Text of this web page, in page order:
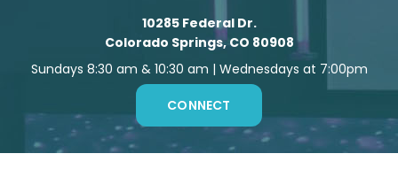
10285 Federal Dr.
Colorado Springs, CO 80908
Sundays 8:30 am & 10:30 am | Wednesdays at 7:00pm
CONNECT